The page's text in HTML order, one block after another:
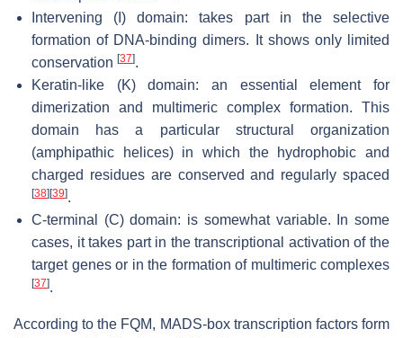
Intervening (I) domain: takes part in the selective
formation of DNA-binding dimers. It shows only limited
conservation [37].
Keratin-like (K) domain: an essential element for
dimerization and multimeric complex formation. This
domain has a particular structural organization
(amphipathic helices) in which the hydrophobic and
charged residues are conserved and regularly spaced
[38] [39].
C-terminal (C) domain: is somewhat variable. In some
cases, it takes part in the transcriptional activation of the
target genes or in the formation of multimeric complexes
[37].
According to the FQM, MADS-box transcription factors form